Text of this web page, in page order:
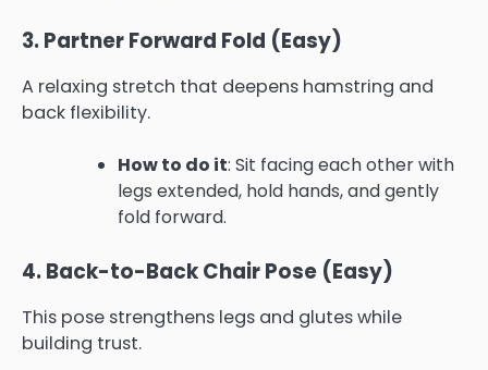
3. Partner Forward Fold (Easy)
A relaxing stretch that deepens hamstring and
back flexibility.
How to do it: Sit facing each other with
legs extended, hold hands, and gently
fold forward.
4. Back-to-Back Chair Pose (Easy)
This pose strengthens legs and glutes while
building trust.